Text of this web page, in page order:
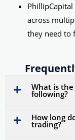
across
they need to
What is
following?
How long
trading?